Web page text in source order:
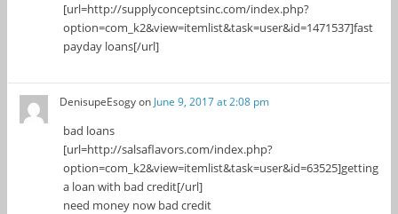
[url=http://supplyconceptsinc.com/index.php?
option=com_k2&view=itemlist&task=user&id=1471537]fast
payday loans[/url]
DenisupeEsogyon June 9, 2017 at 2:08 pm
bad loans
[url=http://salsaflavors.com/index.php?
option=com_k2&view=itemlist&task=user&id=63525]getting
a loan with bad credit[/url]
need money now bad credit